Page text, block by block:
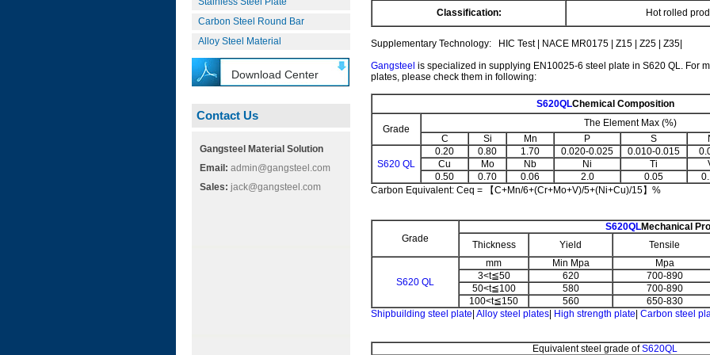
Carbon Steel Round Bar
Alloy Steel Material
Download Center
Contact Us
Gangsteel Material Solution
Email: admin@gangsteel.com
Sales: jack@gangsteel.com
Classification: Hot rolled
Supplementary Technology: HIC Test | NACE MR0175 | Z15 | Z25 | Z35|
Gangsteel is specialized in supplying EN10025-6 steel plate in S620 QL. For
plates, please check them in following:
S620QLChemical Composition
Grade
The Element Max (%)
C
Si Mn P S
S620 QL
0.20 0.80 1.70 0.020-0.025 0.010-0.015
Cu
Mo Nb Ni Ti
0.50
0.70 0.06 2.0 0.05
Carbon Equivalent: Ceq = 【C+Mn/6+(Cr+Mo+V)/5+(Ni+Cu)/15】%
Grade
S620QLMechanical
Thickness
Yield Tensile
S620 QL
mm Min Mpa
Mpa
3<t≦50
620
700-890
50<t≦100
580
700-890
100<t≦150
560
650-830
Shipbuilding steel plate Alloy steel plates High strength plate Carbon steel
Equivalent steel grade ofS620QL